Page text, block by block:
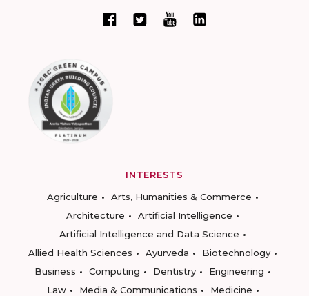
INTERESTS
Agriculture
Arts, Humanities & Commerce
Architecture
Artificial Intelligence
Artificial Intelligence and Data Science
Allied Health Sciences
Ayurveda
Biotechnology
Business
Computing Dentistry
Engineering
Law
Media & Communications
Medicine